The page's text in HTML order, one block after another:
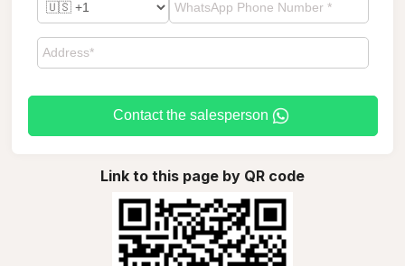
Contact the salesperson
Link to this page by QR code